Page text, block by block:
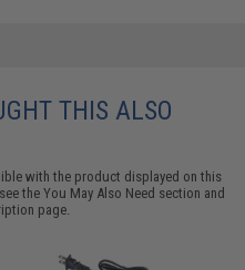
THIS ALSO
with the product displayed on this
theYou May Also Need section and
page.